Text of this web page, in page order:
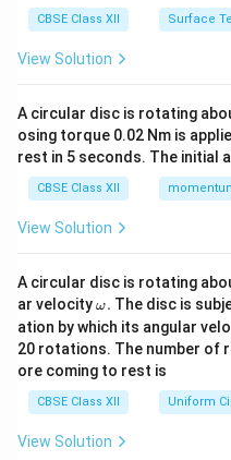
CBSE Class XII Surface
View Solution
A circular disc is rotating
osing torque 0.02 Nm is
rest in 5 seconds. The initial
CBSE Class XII
View Solution
A circular disc is rotating
ar velocity\o
m
eg
a.
ω. The disc is
ation by which its angular
20 rotations. The number of
ore coming to rest is
CBSE Class XII Uniform
View Solution